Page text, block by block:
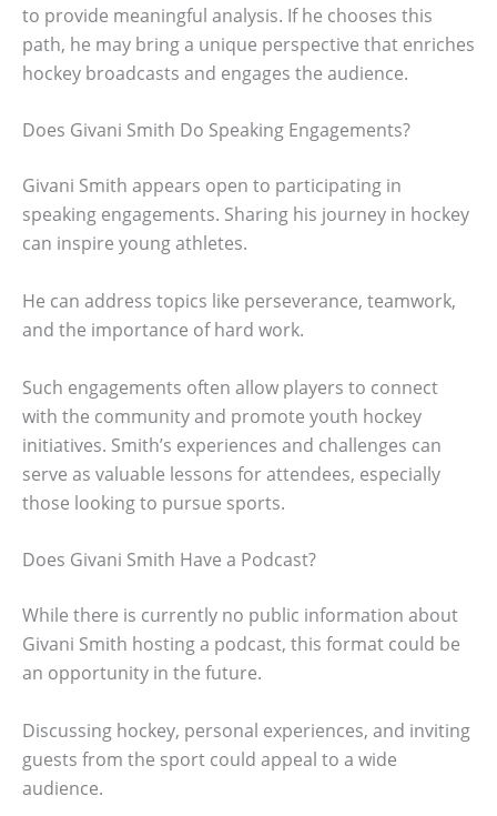
to provide meaningful analysis. If he chooses this
path, he may bring a unique perspective that enriches
hockey broadcasts and engages the audience.
Does Givani Smith Do Speaking Engagements?
Givani Smith appears open to participating in
speaking engagements. Sharing his journey in hockey
can inspire young athletes.
He can address topics like perseverance, teamwork,
and the importance of hard work.
Such engagements often allow players to connect
with the community and promote youth hockey
initiatives. Smith’s experiences and challenges can
serve as valuable lessons for attendees, especially
those looking to pursue sports.
Does Givani Smith Have a Podcast?
While there is currently no public information about
Givani Smith hosting a podcast, this format could be
an opportunity in the future.
Discussing hockey, personal experiences, and inviting
guests from the sport could appeal to a wide
audience.